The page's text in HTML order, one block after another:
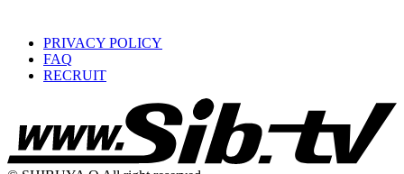
PRIVACY POLICY
FAQ
RECRUIT